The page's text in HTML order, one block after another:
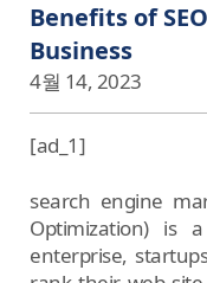
Benefits of
Business
4월 14, 2023
[ad_1]
search engine
Optimization) is
enterprise,